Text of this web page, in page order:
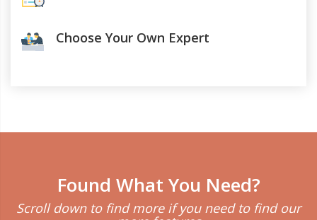
Choose Your Own Expert
Found What You Need?
Scroll down to find more if you need to find our